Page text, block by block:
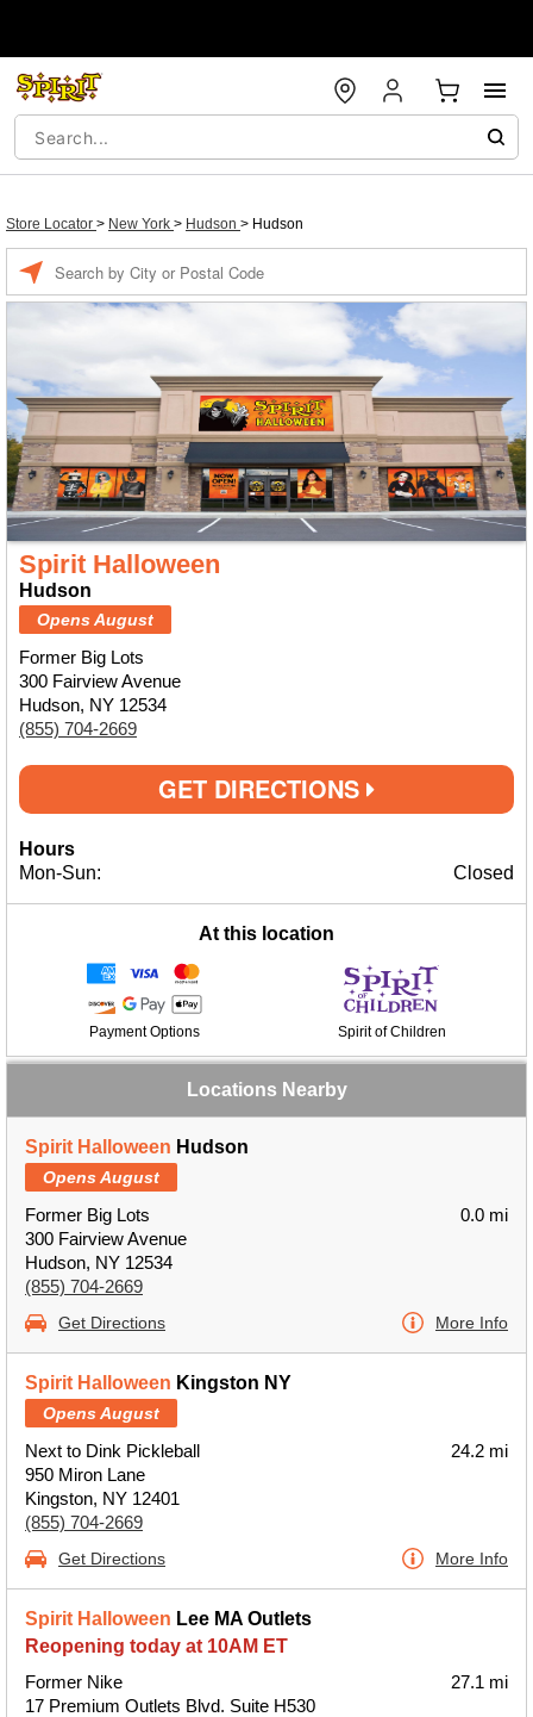
Store Locator > New York > Hudson > Hudson
Spirit Halloween
Hudson
Opens August
Former Big Lots
300 Fairview Avenue
Hudson, NY 12534
(855) 704-2669
GET DIRECTIONS
Hours
Mon-Sun:
Closed
At this location
Payment Options Spirit of Children
Locations Nearby
Spirit Halloween Hudson
Opens August
Former Big Lots
300 Fairview Avenue
Hudson, NY 12534
(855) 704-2669
0.0 mi
Get Directions More Info
Spirit Halloween Kingston NY
Opens August
Next to Dink Pickleball
950 Miron Lane
Kingston, NY 12401
(855) 704-2669
24.2 mi
Get Directions More Info
Spirit Halloween Lee MA Outlets
Reopening today at 10AM ET
Former Nike
17 Premium Outlets Blvd. Suite H530
27.1 mi